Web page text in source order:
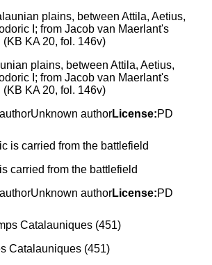
plains, between Attila, Aetius,
I; from Jacob van Maerlant's
KA 20, fol. 146v)
authorLicense:PD
carried from the battlefield
authorLicense:PD
Catalauniques (451)